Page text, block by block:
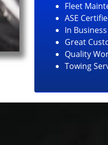
Fleet
ASE
In
Great
Quality
Towing